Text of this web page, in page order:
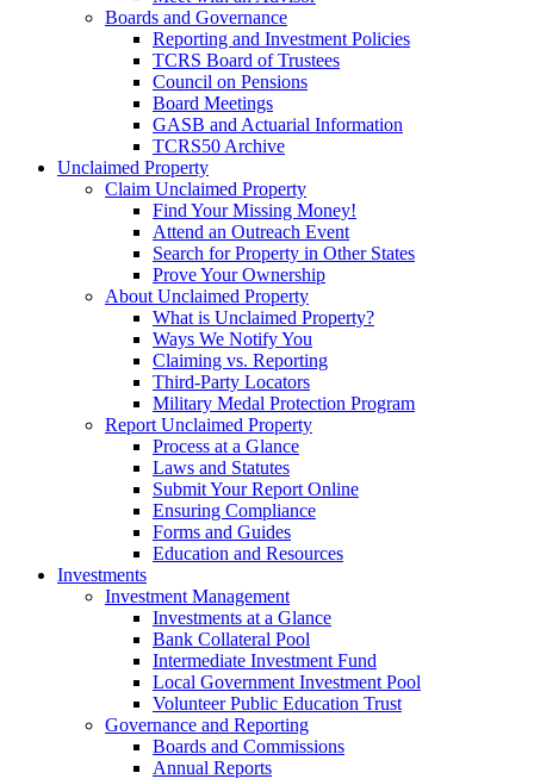
Boards and Governance
Reporting and Investment Policies
TCRS Board of Trustees
Council on Pensions
Board Meetings
GASB and Actuarial Information
TCRS50 Archive
Unclaimed Property
Claim Unclaimed Property
Find Your Missing Money!
Attend an Outreach Event
Search for Property in Other States
Prove Your Ownership
About Unclaimed Property
What is Unclaimed Property?
Ways We Notify You
Claiming vs. Reporting
Third-Party Locators
Military Medal Protection Program
Report Unclaimed Property
Process at a Glance
Laws and Statutes
Submit Your Report Online
Ensuring Compliance
Forms and Guides
Education and Resources
Investments
Investment Management
Investments at a Glance
Bank Collateral Pool
Intermediate Investment Fund
Local Government Investment Pool
Volunteer Public Education Trust
Governance and Reporting
Boards and Commissions
Annual Reports